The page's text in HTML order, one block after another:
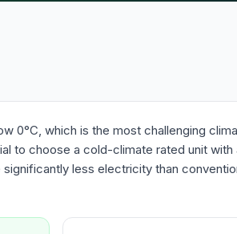
0°C, which is the most challenging
to choose a cold-climate rated unit
less electricity than